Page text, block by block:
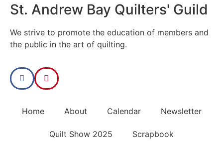
St. Andrew Bay Quilters' Guild
We strive to promote the education of members and
the public in the art of quilting.
Home About Calendar Newsletter
Quilt Show 2025 Scrapbook